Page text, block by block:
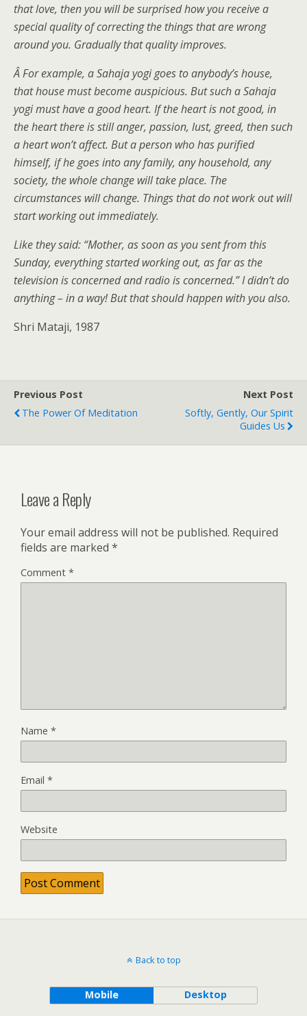
that love, then you will be surprised how you receive a
special quality of correcting the things that are wrong
around you. Gradually that quality improves.
Â For example, a Sahaja yogi goes to anybody’s house,
that house must become auspicious. But such a Sahaja
yogi must have a good heart. If the heart is not good, in
the heart there is still anger, passion, lust, greed, then such
a heart won’t affect. But a person who has purified
himself, if he goes into any family, any household, any
society, the whole change will take place. The
circumstances will change. Things that do not work out will
start working out immediately.
Like they said: “Mother, as soon as you sent from this
Sunday, everything started working out, as far as the
television is concerned and radio is concerned.” I didn’t do
anything – in a way! But that should happen with you also.
Shri Mataji, 1987
Previous Post
The Power Of Meditation
Next Post
Softly, Gently, Our Spirit
Guides Us
Leave a Reply
Your email address will not be published. Required
fields are marked *
Comment *
Name *
Email *
Website
Back to top
Mobile Desktop